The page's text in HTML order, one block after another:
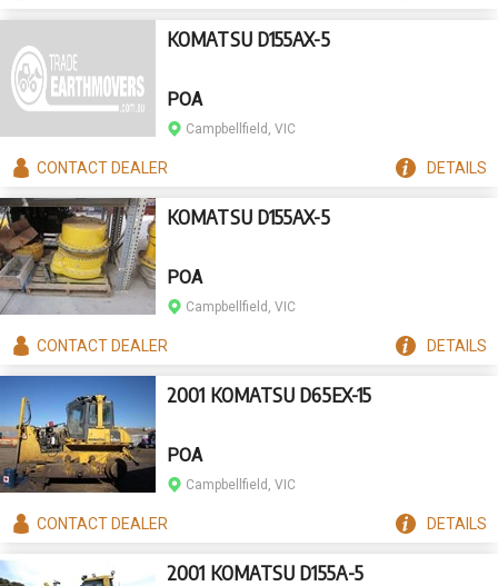
KOMATSU D155AX-5
POA
Campbellfield, VIC
CONTACTDEALER DETAILS
KOMATSU D155AX-5
POA
Campbellfield, VIC
CONTACTDEALER DETAILS
2001 KOMATSU D65EX-15
POA
Campbellfield, VIC
CONTACTDEALER DETAILS
2001 KOMATSU D155A-5